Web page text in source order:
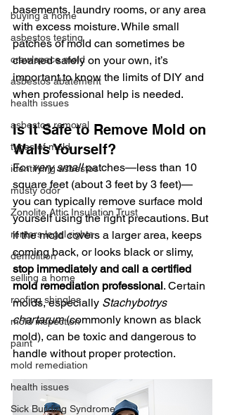
buying a home
asbestos testing
crawlspace mold
asbestos abatement
health issues
asbestos removal
types of mold
identifying asbestos
musty odor
Zonolite Attic Insulation Trust
renters legal rights
demolition
selling a home
roofing shingles
mold inspection
paint
mold remediation
health issues
Sick Building Syndrome
basements, laundry rooms, or any area
with excess moisture. While small
patches of mold can sometimes be
cleaned safely on your own, it’s
important to know the limits of DIY and
when professional help is needed.
Is It Safe to Remove Mold on
Walls Yourself?
For very small patches—less than 10
square feet (about 3 feet by 3 feet)—
you can typically remove surface mold
yourself using the right precautions. But
if the mold covers a larger area, keeps
coming back, or looks black or slimy,
stop immediately and call a certified
mold remediation professional. Certain
molds, especially Stachybotrys
chartarum (commonly known as black
mold), can be toxic and dangerous to
handle without proper protection.